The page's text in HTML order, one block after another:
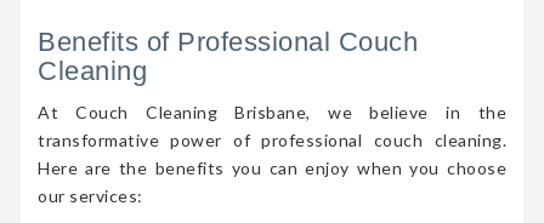
Benefits of Professional Couch
Cleaning
At Couch Cleaning Brisbane, we believe in the
transformative power of professional couch cleaning.
Here are the benefits you can enjoy when you choose
our services: